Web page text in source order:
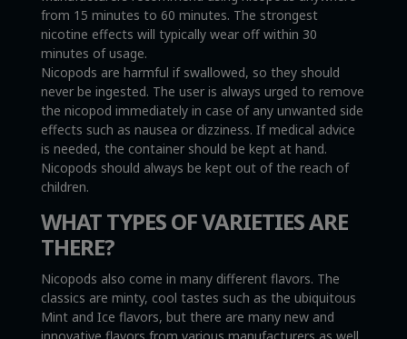
from 15 minutes to 60 minutes. The strongest
nicotine effects will typically wear off within 30
minutes of usage.
Nicopods are harmful if swallowed, so they should
never be ingested. The user is always urged to remove
the nicopod immediately in case of any unwanted side
effects such as nausea or dizziness. If medical advice
is needed, the container should be kept at hand.
Nicopods should always be kept out of the reach of
children.
WHAT TYPES OF VARIETIES ARE
THERE?
Nicopods also come in many different flavors. The
classics are minty, cool tastes such as the ubiquitous
Mint and Ice flavors, but there are many new and
innovative flavors from various manufacturers as well,